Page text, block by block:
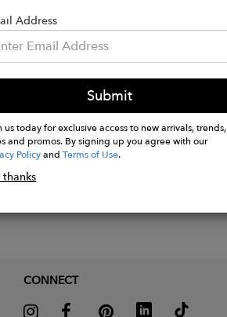
flat - see photo.
Address
Submit
us today for exclusive access to new arrivals, trends,
and promos. By signing up you agree with our
PolicyandTerms of Use.
thanks
CONNECT